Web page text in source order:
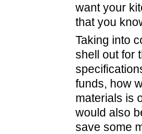
want your
that you
Taking into
shell out for
funds, how
materials is
would also
save some